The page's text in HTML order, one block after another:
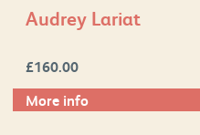
Audrey Lariat
£160.00
More info